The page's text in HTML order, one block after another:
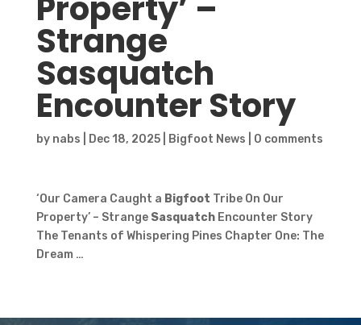
Strange
Sasquatch
Encounter Story
by nabs Dec 18, 2025| Bigfoot News 0 comments
‘Our Camera Caught a Bigfoot Tribe On Our
Property’ – Strange SasquatchEncounter Story
The Tenants of Whispering Pines Chapter One: The
Dream …